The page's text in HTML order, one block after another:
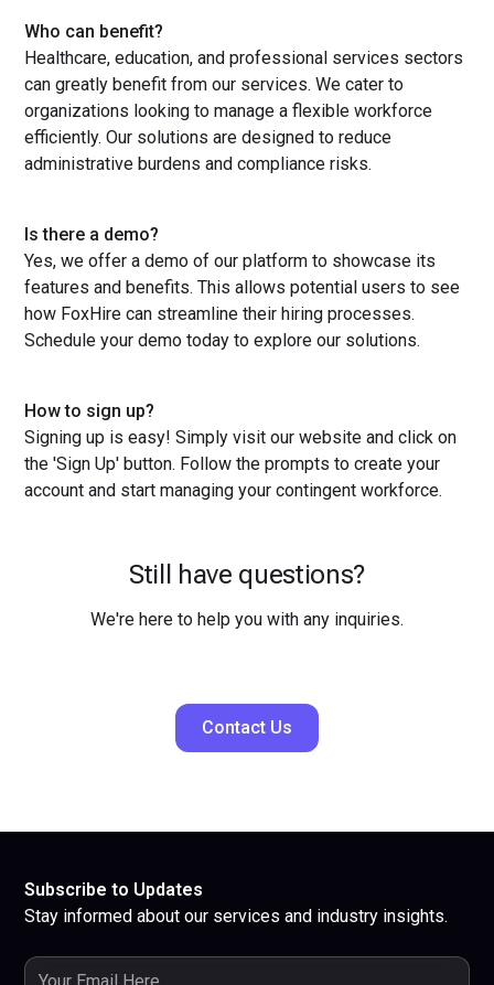
Who can benefit?
Healthcare, education, and professional services sectors
can greatly benefit from our services. We cater to
organizations looking to manage a flexible workforce
efficiently. Our solutions are designed to reduce
administrative burdens and compliance risks.
Is there a demo?
Yes, we offer a demo of our platform to showcase its
features and benefits. This allows potential users to see
how FoxHire can streamline their hiring processes.
Schedule your demo today to explore our solutions.
How to sign up?
Signing up is easy! Simply visit our website and click on
the 'Sign Up' button. Follow the prompts to create your
account and start managing your contingent workforce.
Still have questions?
We're here to help you with any inquiries.
Contact Us
Subscribe to Updates
Stay informed about our services and industry insights.